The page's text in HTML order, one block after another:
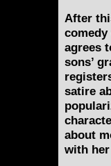
After
agrees
sons’
satire
about
with